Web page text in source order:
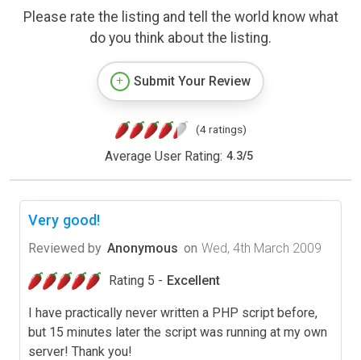
Please rate the listing and tell the world know what
do you think about the listing.
Submit Your Review
(4 ratings)
Average User Rating: 4.3/5
Very good!
Reviewed by Anonymous on Wed, 4th March 2009
Rating 5 - Excellent
I have practically never written a PHP script before,
but 15 minutes later the script was running at my own
server! Thank you!